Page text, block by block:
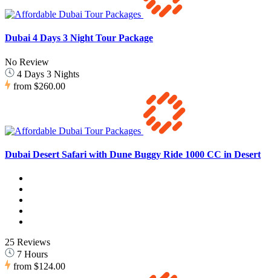
Dubai 4 Days 3 Night Tour Package
No Review
4 Days 3 Nights
from $260.00
Dubai Desert Safari with Dune Buggy Ride 1000 CC in Desert
25 Reviews
7 Hours
from $124.00